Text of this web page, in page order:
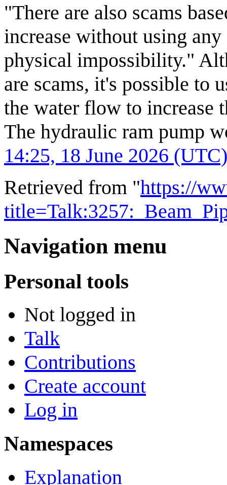
"There are also scams
increase without using
physical impossibility."
are scams, it's possible to
the water flow to increase
The hydraulic ram pump
14:25, 18 June 2026 (UTC)
Retrieved from "https://
Navigation menu
Personal tools
Not logged in
Talk
Contributions
Create account
Log in
Namespaces
Explanation